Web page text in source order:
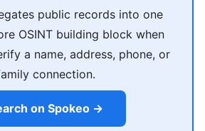
public records into one
OSINT building block when
a name, address, phone, or
connection.
on Spokeo →